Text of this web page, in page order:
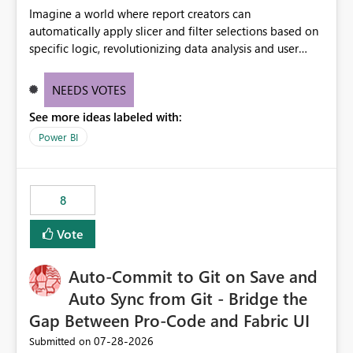
Imagine a world where report creators can
automatically apply slicer and filter selections based on
specific logic, revolutionizing data analysis and user
need for complex workarounds, optimizes slicer
effective data reporting.
NEEDS VOTES
See more ideas labeled with:
Power BI
8
Vote
Auto-Commit to Git on Save and
Auto Sync from Git - Bridge the
Gap Between Pro-Code and Fabric UI
Submitted on ‎07-28-2026